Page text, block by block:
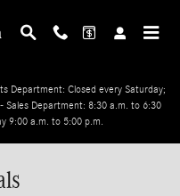
Department: Closed every Saturday;
Sales Department: 8:30 a.m. to 6:30
9:00 a.m. to 5:00 p.m.